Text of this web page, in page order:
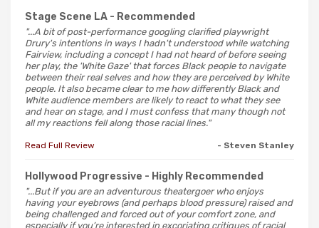
Stage Scene LA - Recommended
"...A bit of post-performance googling clarified playwright
Drury's intentions in ways I hadn't understood while watching
Fairview, including a concept I had not heard of before seeing
her play, the 'White Gaze' that forces Black people to navigate
between their real selves and how they are perceived by White
people. It also became clear to me how differently Black and
White audience members are likely to react to what they see
and hear on stage, and I must confess that many though not
all my reactions fell along those racial lines."
Read Full Review - Steven Stanley
Hollywood Progressive - Highly Recommended
"...But if you are an adventurous theatergoer who enjoys
having your eyebrows (and perhaps blood pressure) raised and
being challenged and forced out of your comfort zone, and
especially if you’re interested in excoriating critiques of racial